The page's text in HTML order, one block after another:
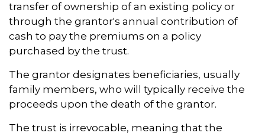
transfer of ownership of an existing policy or
through the grantor's annual contribution of
cash to pay the premiums on a policy
purchased by the trust.
The grantor designates beneficiaries, usually
family members, who will typically receive the
proceeds upon the death of the grantor.
The trust is irrevocable, meaning that the